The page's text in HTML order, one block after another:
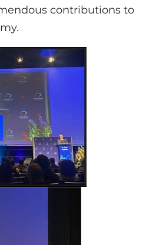
contributions to